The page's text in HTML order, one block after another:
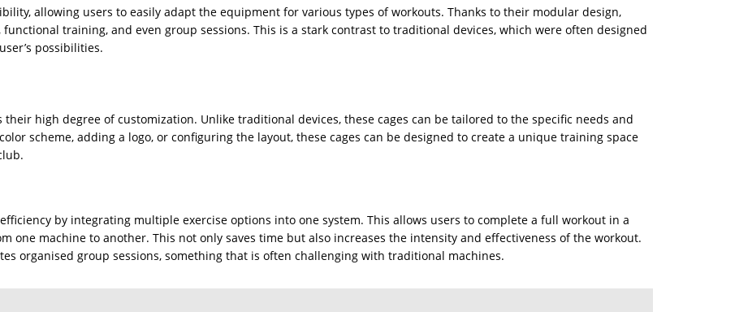
allowing users to easily adapt the equipment for various types of workouts. Thanks to their modular design,
training, and even group sessions. This is a stark contrast to traditional devices, which were often designed
possibilities.
high degree of customization. Unlike traditional devices, these cages can be tailored to the specific needs and
scheme, adding a logo, or configuring the layout, these cages can be designed to create a unique training space
by integrating multiple exercise options into one system. This allows users to complete a full workout in a
one machine to another. This not only saves time but also increases the intensity and effectiveness of the workout.
organised group sessions, something that is often challenging with traditional machines.